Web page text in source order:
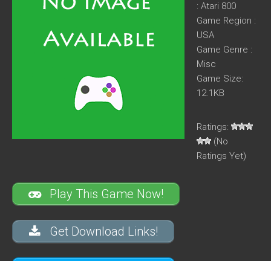
: Atari 800
Game Region :
USA
Game Genre :
Misc
Game Size:
12.1KB
Ratings:
(No
Ratings Yet)
Play This Game Now!
Get Download Links!